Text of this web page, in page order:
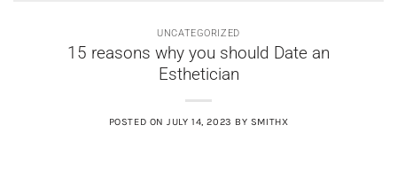
UNCATEGORIZED
15 reasons why you should Date an
Esthetician
POSTED ONJULY 14, 2023 BY SMITHX